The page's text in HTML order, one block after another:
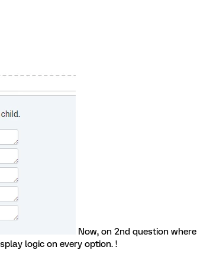
Now, on 2nd question where
logic on every option. !